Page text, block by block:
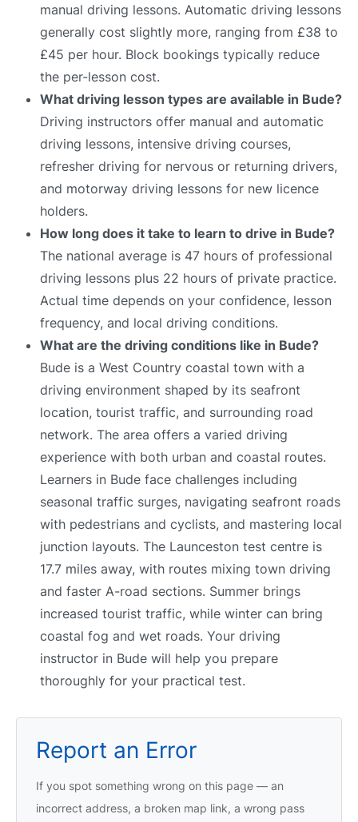
manual driving lessons. Automatic driving lessons
generally cost slightly more, ranging from £38 to
£45 per hour. Block bookings typically reduce
the per-lesson cost.
What driving lesson types are available in Bude?
Driving instructors offer manual and automatic
driving lessons, intensive driving courses,
refresher driving for nervous or returning drivers,
and motorway driving lessons for new licence
holders.
How long does it take to learn to drive in Bude?
The national average is 47 hours of professional
driving lessons plus 22 hours of private practice.
Actual time depends on your confidence, lesson
frequency, and local driving conditions.
What are the driving conditions like in Bude?
Bude is a West Country coastal town with a
driving environment shaped by its seafront
location, tourist traffic, and surrounding road
network. The area offers a varied driving
experience with both urban and coastal routes.
Learners in Bude face challenges including
seasonal traffic surges, navigating seafront roads
with pedestrians and cyclists, and mastering local
junction layouts. The Launceston test centre is
17.7 miles away, with routes mixing town driving
and faster A-road sections. Summer brings
increased tourist traffic, while winter can bring
coastal fog and wet roads. Your driving
instructor in Bude will help you prepare
thoroughly for your practical test.
Report an Error
If you spot something wrong on this page — an
incorrect address, a broken map link, a wrong pass